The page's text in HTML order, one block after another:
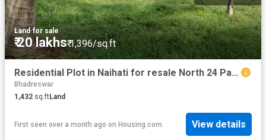
Land·for sale
₹ 20 lakhs₹ 1,396/sq.ft
Residential Plot in Naihati for resale North 24 Parganas District. The reference number is 20570436
Bhadreswar
1,432 sq.ftLand
First seen over a month ago on Housing.com View details